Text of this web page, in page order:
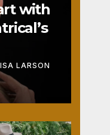
with
LARSON